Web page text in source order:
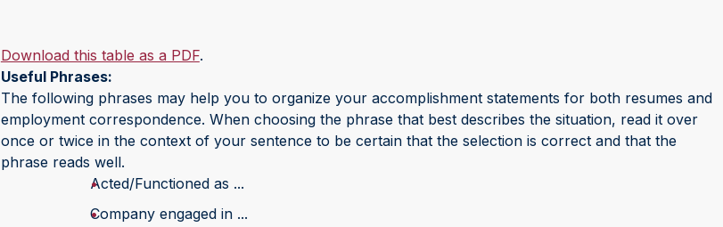
Download this table as a PDF.
Useful Phrases:
The following phrases may help you to organize your accomplishment statements for both resumes and
employment correspondence. When choosing the phrase that best describes the situation, read it over
once or twice in the context of your sentence to be certain that the selection is correct and that the
phrase reads well.
Acted/Functioned as ...
Company engaged in ...